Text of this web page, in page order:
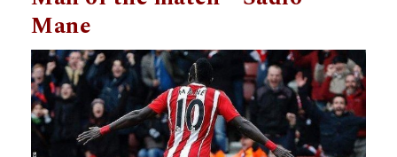
Mane